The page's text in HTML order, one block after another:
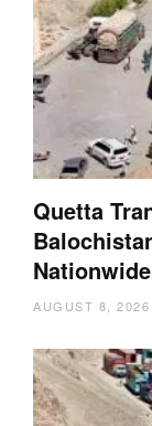
Quetta
AUGUST 8, 2026